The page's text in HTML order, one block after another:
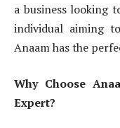
a business looking
individual aiming
Anaam has the
Why Choose
Expert?